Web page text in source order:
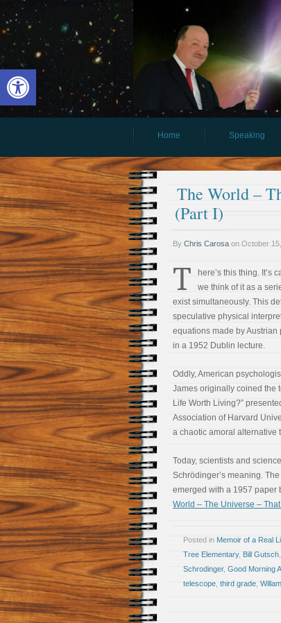
Open toolbar
Home
Speaking
The World –
(Part I)
By Chris Carosa on October
T
here’s this thing. It’s
we think of it as a
exist simultaneously. This
speculative physical
equations made by Austrian
in a 1952 Dublin lecture.
Oddly, American
James originally coined the
Life Worth Living?”
Association of Harvard
a chaotic amoral alternative
Today, scientists and
Schrödinger’s meaning.
emerged with a 1957 paper
World – The Universe –
Posted in Memoir of a Real
Tree Elementary, Bill Gutsch
Schrodinger, Good Morning
telescope third grade